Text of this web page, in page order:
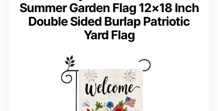
Summer Garden Flag 12×18 Inch
Double Sided Burlap Patriotic
Yard Flag